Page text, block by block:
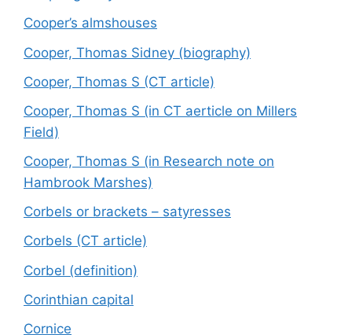
Cooper’s almshouses
Cooper, Thomas Sidney (biography)
Cooper, Thomas S (CT article)
Cooper, Thomas S (in CT aerticle on Millers
Field)
Cooper, Thomas S (in Research note on
Hambrook Marshes)
Corbels or brackets – satyresses
Corbels (CT article)
Corbel (definition)
Corinthian capital
Cornice